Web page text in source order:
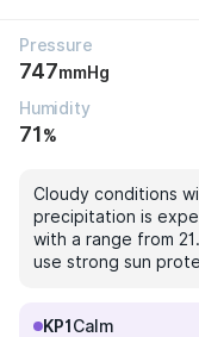
Pressure
747mmHg
Humidity
71%
Cloudy conditions
precipitation is
with a range from
use strong sun
KP1 Calm